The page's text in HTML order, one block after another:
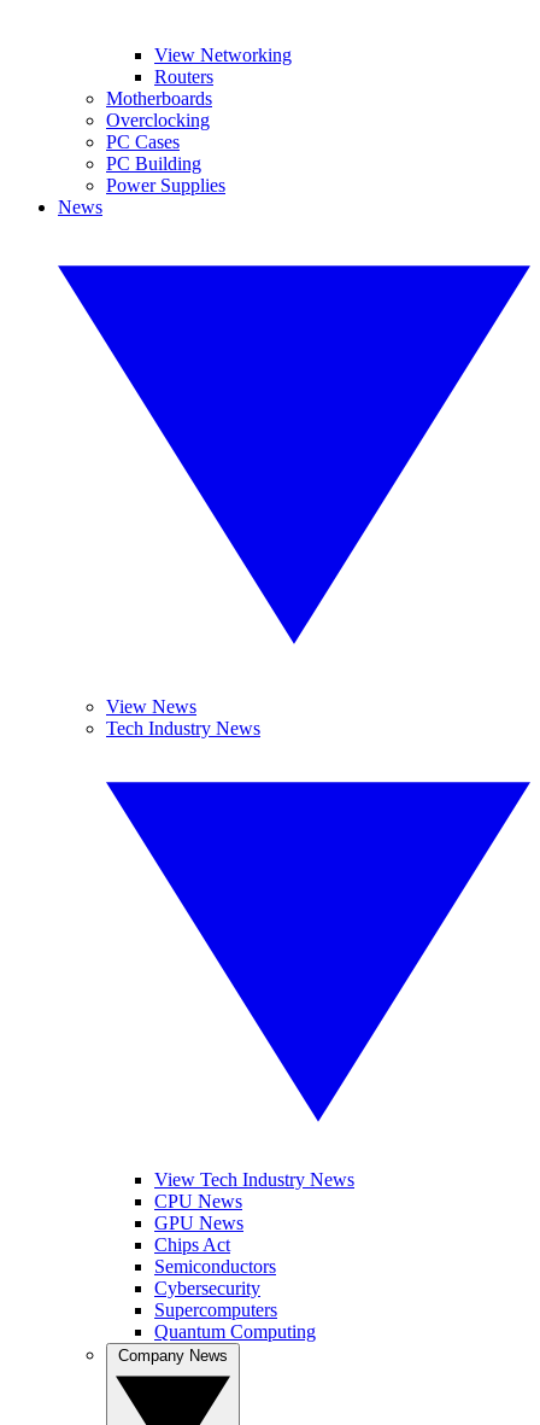
View Networking
Routers
Motherboards
Overclocking
PC Cases
PC Building
Power Supplies
News
View News
Tech Industry News
View Tech Industry News
CPU News
GPU News
Chips Act
Semiconductors
Cybersecurity
Supercomputers
Quantum Computing